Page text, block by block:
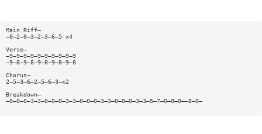
Main Riff—
—0—2—0—3—2—3—6—5 x4
Verse—
—9—9—9—9—9—9—9—9—9—9
—9—8—9—8—9—8—9—8—9—8
Chorus—
2—5—3—6—2—5—6—3—x2
Breakdown—
—0—0—0—3—3—0—0—0—3—3—0—0—0—3—3—0—0—0—3—3—5—7—0—0—0——8—0—